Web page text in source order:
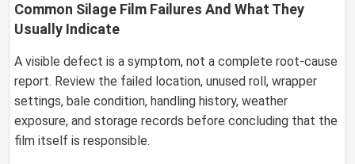
Common Silage Film Failures And What They
Usually Indicate
A visible defect is a symptom, not a complete root-cause
report. Review the failed location, unused roll, wrapper
settings, bale condition, handling history, weather
exposure, and storage records before concluding that the
film itself is responsible.